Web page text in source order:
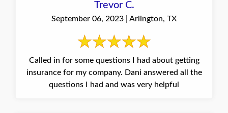
Trevor C.
September 06, 2023 | Arlington, TX
Called in for some questions I had about getting
insurance for my company. Dani answered all the
questions I had and was very helpful